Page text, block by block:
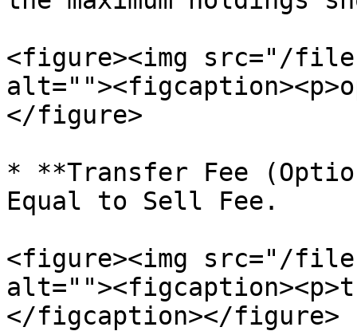
<figure><img src="/files/
</figure>
* **Transfer Fee
Equal to Sell Fee.
<figure><img src="/
</figcaption></figure>